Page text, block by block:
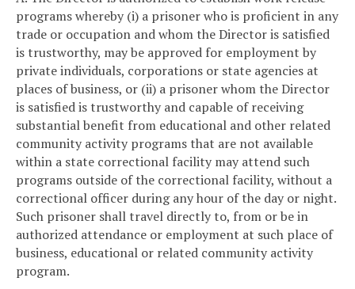
programs whereby (i) a prisoner who is proficient in any
trade or occupation and whom the Director is satisfied
is trustworthy, may be approved for employment by
private individuals, corporations or state agencies at
places of business, or (ii) a prisoner whom the Director
is satisfied is trustworthy and capable of receiving
substantial benefit from educational and other related
community activity programs that are not available
within a state correctional facility may attend such
programs outside of the correctional facility, without a
correctional officer during any hour of the day or night.
Such prisoner shall travel directly to, from or be in
authorized attendance or employment at such place of
business, educational or related community activity
program.